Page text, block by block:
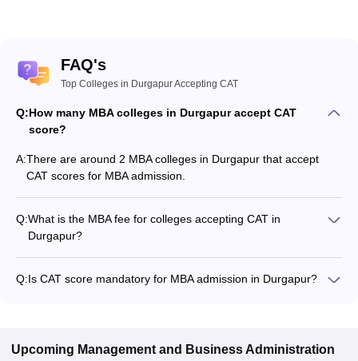
FAQ's
Top Colleges in Durgapur Accepting CAT
Q:How many MBA colleges in Durgapur accept CAT
score?
A:There are around 2 MBA colleges in Durgapur that accept
CAT scores for MBA admission.
Q:What is the MBA fee for colleges accepting CAT in
Durgapur?
program.
Q:Is CAT score mandatory for MBA admission in Durgapur?
Upcoming Management and Business Administration